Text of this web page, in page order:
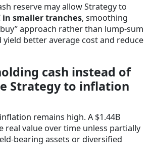
reserve may allow Strategy to
in smaller tranches, smoothing
approach rather than lump-sum
yield better average cost and reduce
cash instead of
Strategy to inflation
remains high. A $1.44B
real value over time unless partially
bearing assets or diversified